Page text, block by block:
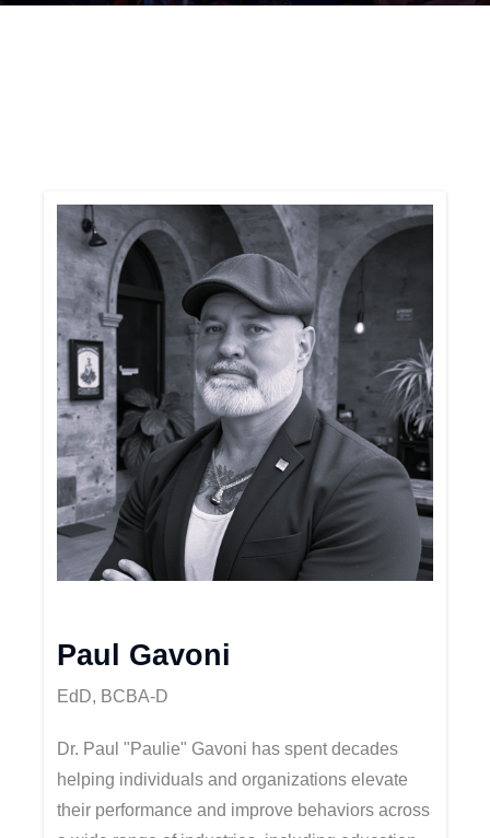
Paul Gavoni
EdD, BCBA-D
Dr. Paul "Paulie" Gavoni has spent decades
helping individuals and organizations elevate
their performance and improve behaviors across